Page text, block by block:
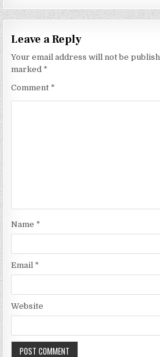
Leave a Reply
Your email address will not be
marked *
Comment *
Name *
Email *
Website